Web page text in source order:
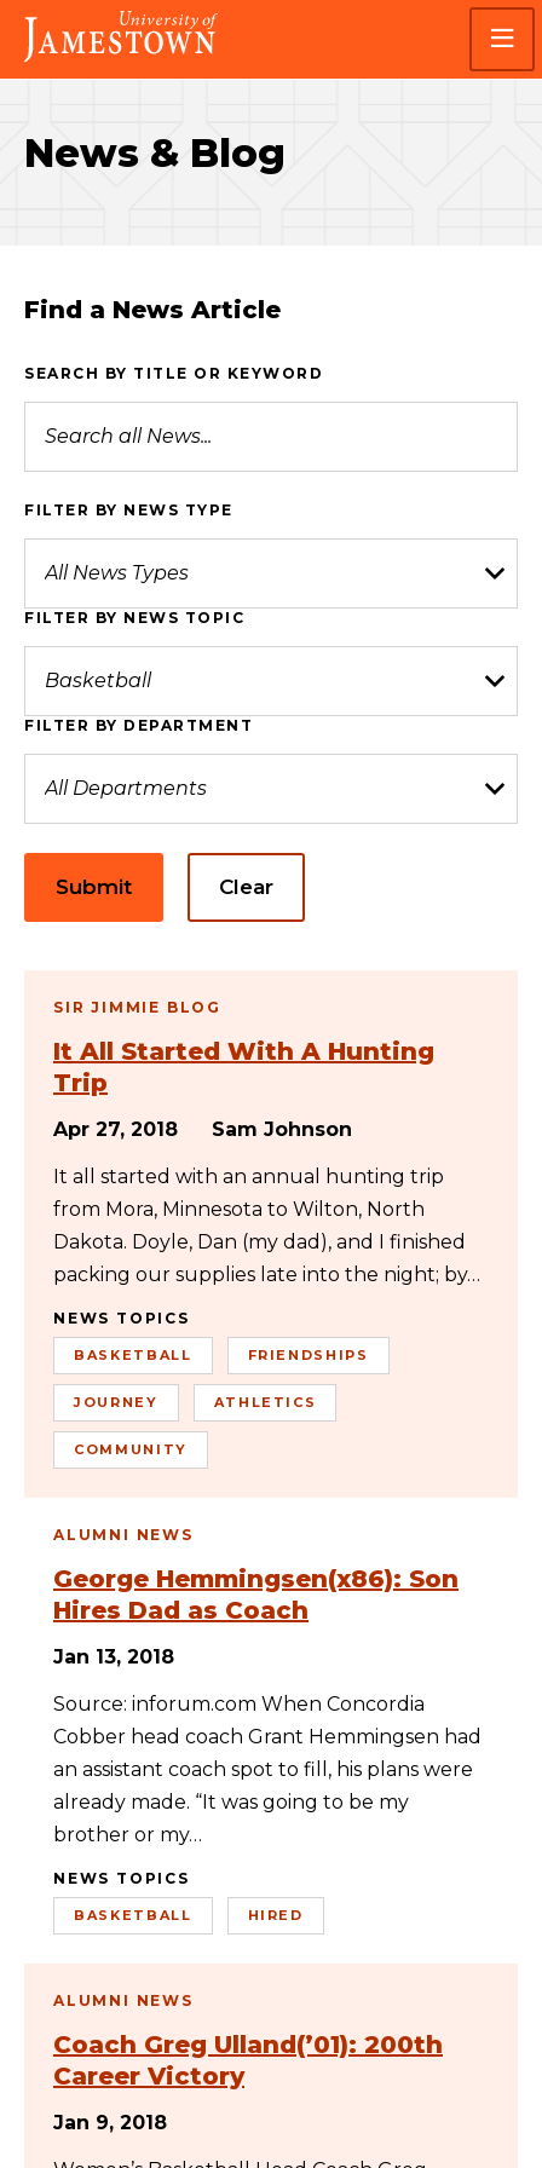
Skip
main
site
Skip
main
content
Visit
the
homepage
News & Blog
Find a News Article
SEARCH BY TITLE OR KEYWORD
FILTER BY NEWS TYPE
FILTER BY NEWS TOPIC
FILTER BY DEPARTMENT
Submit Clear
SIR JIMMIE BLOG
It All Started With A Hunting
Trip
Apr 27, 2018 Sam Johnson
It all started with an annual hunting trip
from Mora, Minnesota to Wilton, North
Dakota. Doyle, Dan (my dad), and I finished
packing our supplies late into the night; by…
NEWS TOPICS
BASKETBALL FRIENDSHIPS
JOURNEY ATHLETICS
COMMUNITY
ALUMNI NEWS
George Hemmingsen(x86): Son
Hires Dad as Coach
Jan 13, 2018
Source: inforum.com When Concordia
Cobber head coach Grant Hemmingsen had
an assistant coach spot to fill, his plans were
already made. “It was going to be my
brother or my…
NEWS TOPICS
BASKETBALL HIRED
ALUMNI NEWS
Coach Greg Ulland(’01): 200th
Career Victory
Jan 9, 2018